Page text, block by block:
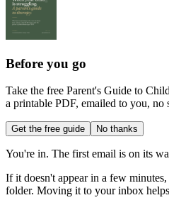
Before you go
Take the free Parent's Guide to
a printable PDF, emailed to you, no
Get the free guide No thanks
You're in. The first email is on its
If it doesn't appear in a few
folder. Moving it to your inbox